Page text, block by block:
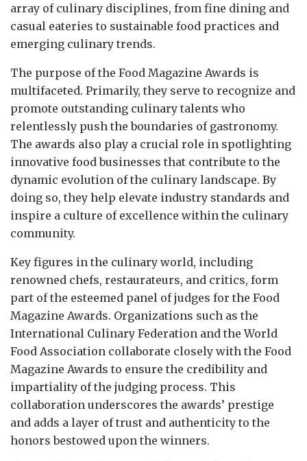
array of culinary disciplines, from fine dining and
casual eateries to sustainable food practices and
emerging culinary trends.
The purpose of the Food Magazine Awards is
multifaceted. Primarily, they serve to recognize and
promote outstanding culinary talents who
relentlessly push the boundaries of gastronomy.
The awards also play a crucial role in spotlighting
innovative food businesses that contribute to the
dynamic evolution of the culinary landscape. By
doing so, they help elevate industry standards and
inspire a culture of excellence within the culinary
community.
Key figures in the culinary world, including
renowned chefs, restaurateurs, and critics, form
part of the esteemed panel of judges for the Food
Magazine Awards. Organizations such as the
International Culinary Federation and the World
Food Association collaborate closely with the Food
Magazine Awards to ensure the credibility and
impartiality of the judging process. This
collaboration underscores the awards’ prestige
and adds a layer of trust and authenticity to the
honors bestowed upon the winners.